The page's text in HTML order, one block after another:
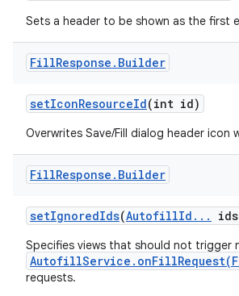
Sets a header to be shown as the first
FillResponse . Builder
setIconResourceId(int id)
Overwrites Save/Fill dialog header
FillResponse . Builder
setIgnoredIds(AutofillId . . .
Specifies views that should not trigger
requests.